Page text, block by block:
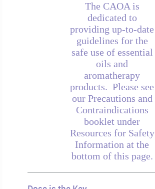
The CAOA is
dedicated to
providing up-to-date
guidelines for the
safe use of essential
oils and
aromatherapy
products. Please see
our Precautions and
Contraindications
booklet under
Resources for Safety
Information at the
bottom of this page.